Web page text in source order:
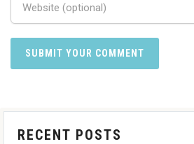
RECENT POSTS